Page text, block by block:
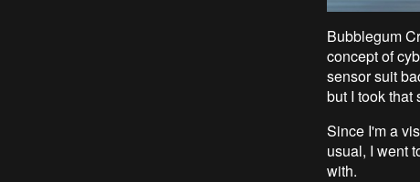
Bubblegum
concept of
sensor suit
but I took that
Since I'm a
usual, I went
with.